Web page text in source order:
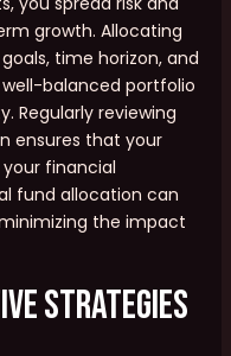
growth. Allocating
time horizon, and
balanced portfolio
Regularly reviewing
ensures that your
financial
fund allocation can
the impact
Strategies